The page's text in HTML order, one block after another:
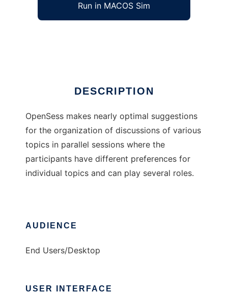
Run in MACOS Sim
DESCRIPTION
OpenSess makes nearly optimal suggestions
for the organization of discussions of various
topics in parallel sessions where the
participants have different preferences for
individual topics and can play several roles.
AUDIENCE
End Users/Desktop
USER INTERFACE